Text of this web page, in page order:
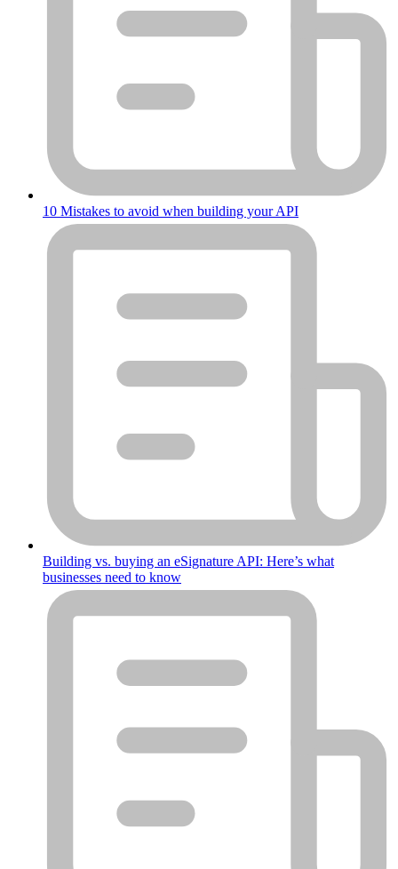
10 Mistakes to avoid when building your API
Building vs. buying an eSignature API: Here’s what
businesses need to know